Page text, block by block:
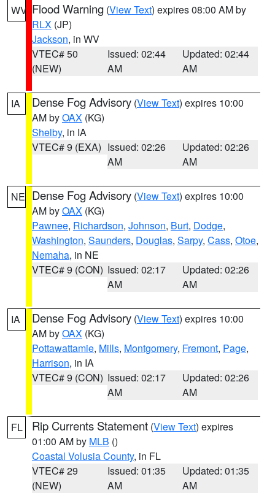
WV Flood Warning (View Text) expires 08:00 AM by
RLX (JP)
Jackson, in WV
VTEC# 50
(NEW)
Issued: 02:44
AM
Updated: 02:44
AM
IA Dense Fog Advisory (View Text) expires 10:00
AM byOAX (KG)
Shelby, in IA
VTEC# 9 (EXA) Issued: 02:26
AM
Updated: 02:26
AM
NE Dense Fog Advisory (View Text) expires 10:00
AM byOAX (KG)
Pawnee, Richardson, Johnson, Burt, Dodge,
Washington, Saunders, Douglas, Sarpy, Cass, Otoe,
Nemaha, in NE
VTEC# 9 (CON) Issued: 02:17
AM
Updated: 02:26
AM
IA Dense Fog Advisory (View Text) expires 10:00
AM byOAX (KG)
Pottawattamie, Mills, Montgomery, Fremont, Page,
Harrison, in IA
VTEC# 9 (CON) Issued: 02:17
AM
Updated: 02:26
AM
FL Rip Currents Statement (View Text) expires
01:00 AM by MLB ()
Coastal Volusia County, in FL
VTEC# 29
(NEW)
Issued: 01:35
AM
Updated: 01:35
AM